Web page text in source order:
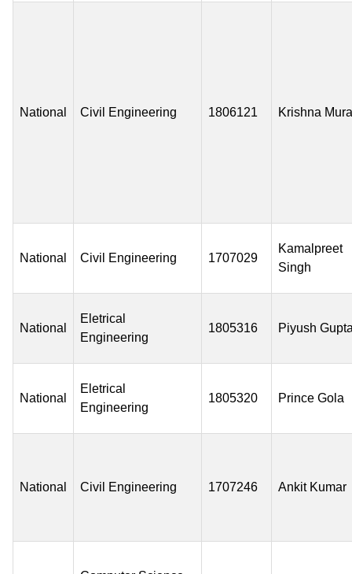
National Civil Engineering 1806121 Krishna
National Civil Engineering 1707029
Kamalpreet
Singh
National
Eletrical
Engineering
1805316 Piyush
National
Eletrical
Engineering
1805320 Prince Gola
National Civil Engineering 1707246 Ankit Kumar